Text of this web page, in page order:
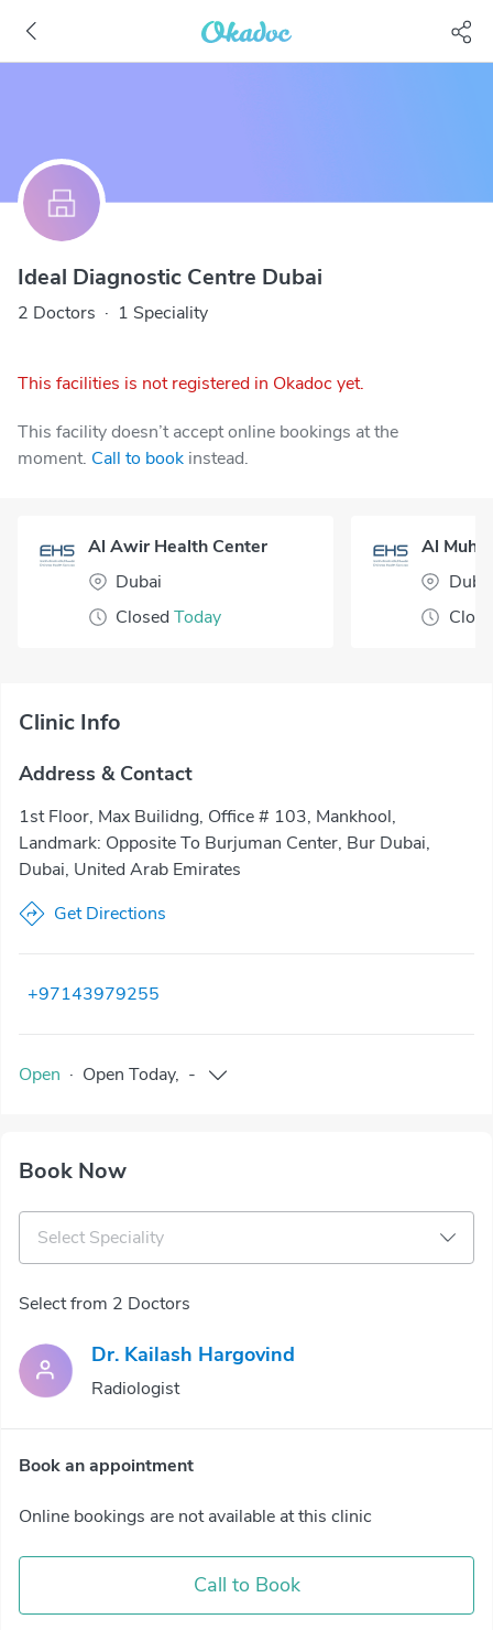
Ideal Diagnostic Centre Dubai
2 Doctors · 1 Speciality
This facilities is not registered in Okadoc yet.
This facility doesn’t accept online bookings at the
moment. Call to book instead.
Al Awir Health Center
Dubai
Closed Today
Clinic Info
Address & Contact
1st Floor, Max Builidng, Office # 103, Mankhool,
Landmark: Opposite To Burjuman Center, Bur Dubai,
Dubai, United Arab Emirates
Get Directions
+97143979255
Open · Open Today, -
Book Now
Select Speciality
Select from 2 Doctors
Dr. Kailash Hargovind
Radiologist
Book an appointment
Online bookings are not available at this clinic
Call to Book